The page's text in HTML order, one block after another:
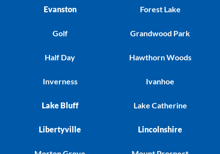
Evanston
Golf
Half Day
Inverness
Lake Bluff
Libertyville
Forest Lake
Grandwood Park
Hawthorn Woods
Ivanhoe
Lake Catherine
Lincolnshire